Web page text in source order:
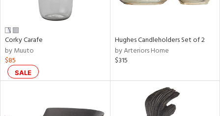
Corky Carafe
by Muuto
$85
SALE
Hughes Candleholders Set of 2
by Arteriors Home
$315